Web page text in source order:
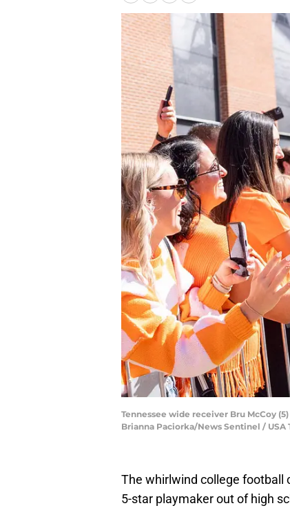
Tennessee wide receiver Bru McCoy
Brianna Paciorka/News Sentinel / USA
The whirlwind college football
5-star playmaker out of high